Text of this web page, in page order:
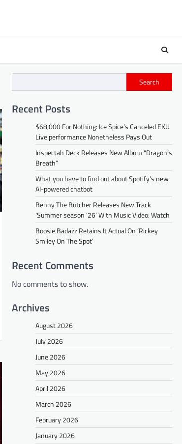
Search
Recent Posts
$68,000 For Nothing: Ice Spice’s Canceled EKU
Live performance Nonetheless Pays Out
Inspectah Deck Releases New Album “Dragon’s
Breath”
What you have to find out about Spotify’s new
AI-powered chatbot
Benny The Butcher Releases New Track
‘Summer season ’26’ With Music Video: Watch
Boosie Badazz Retains It Actual On ‘Rickey
Smiley On The Spot’
Recent Comments
No comments to show.
Archives
August 2026
July 2026
June 2026
May 2026
April 2026
March 2026
February 2026
January 2026